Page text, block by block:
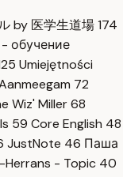
by 医学生道場174
обучение
Umiejętności
72
Wiz' Miller68
59 Core English 48
JustNote 46 Паша
Herrans - Topic 40